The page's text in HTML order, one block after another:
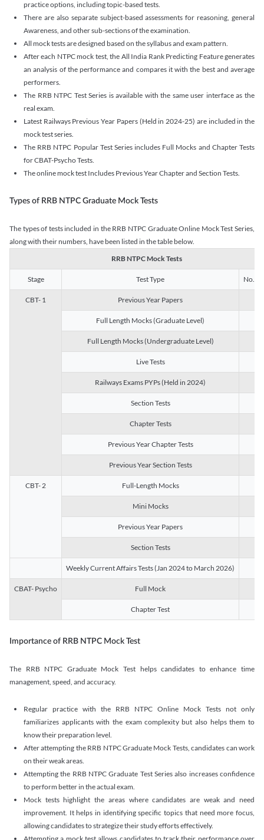
practice options, including topic-based tests.
There are also separate subject-based assessments for reasoning, general
Awareness, and other sub-sections of the examination.
All mock tests are designed based on the syllabus and exam pattern.
After each NTPC mock test, the All India Rank Predicting Feature generates
an analysis of the performance and compares it with the best and average
performers.
The RRB NTPC Test Series is available with the same user interface as the
real exam.
Latest Railways Previous Year Papers (Held in 2024-25) are included in the
mock test series.
The RRB NTPC Popular Test Series includes Full Mocks and Chapter Tests
for CBAT-Psycho Tests.
The online mock test Includes Previous Year Chapter and Section Tests.
Types of RRB NTPC Graduate Mock Tests
The types of tests included in the RRB NTPC Graduate Online Mock Test Series,
along with their numbers, have been listed in the table below.
RRB NTPC Mock Tests
Stage Test Type No. of
CBT- 1 Previous Year Papers
Full Length Mocks (Graduate Level)
Full Length Mocks (Undergraduate Level)
Live Tests
Railways Exams PYPs (Held in 2024)
Section Tests
Chapter Tests
Previous Year Chapter Tests
Previous Year Section Tests
CBT- 2 Full-Length Mocks
Mini Mocks
Previous Year Papers
Section Tests
Weekly Current Affairs Tests (Jan 2024 to March 2026)
CBAT- Psycho Full Mock
Chapter Test
Importance of RRB NTPC Mock Test
The RRB NTPC Graduate Mock Test helps candidates to enhance time
management, speed, and accuracy.
Regular practice with the RRB NTPC Online Mock Tests not only
familiarizes applicants with the exam complexity but also helps them to
know their preparation level.
After attempting the RRB NTPC Graduate Mock Tests, candidates can work
on their weak areas.
Attempting the RRB NTPC Graduate Test Series also increases confidence
to perform better in the actual exam.
Mock tests highlight the areas where candidates are weak and need
improvement. It helps in identifying specific topics that need more focus,
allowing candidates to strategize their study efforts effectively.